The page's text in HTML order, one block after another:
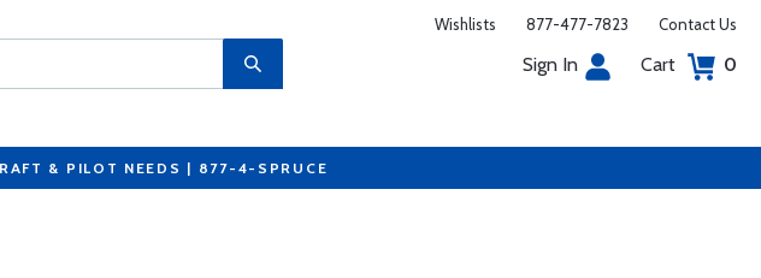
Wishlists 877-477-7823 Contact Us
Sign In Cart 0
& PILOT NEEDS | 877-4-SPRUCE